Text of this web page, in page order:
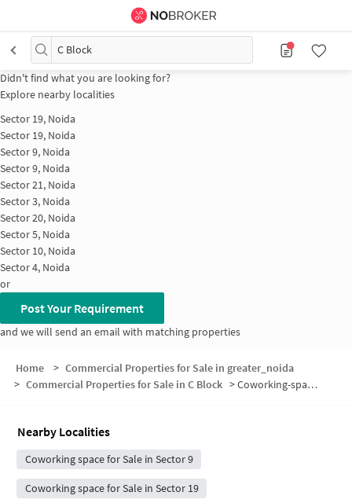
C Block
Didn't find what you are looking for?
Explore nearby localities
Sector 19, Noida
Sector 19, Noida
Sector 9, Noida
Sector 9, Noida
Sector 21, Noida
Sector 3, Noida
Sector 20, Noida
Sector 5, Noida
Sector 10, Noida
Sector 4, Noida
or
Post Your Requirement
and we will send an email with matching properties
Home > Commercial Properties for Sale in greater_noida
> Commercial Properties for Sale in C Block >Coworking-space for sale in C Block
Nearby Localities
Coworking space for Sale in Sector 9
Coworking space for Sale in Sector 19